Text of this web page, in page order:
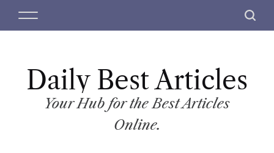
M
S
c
Daily Best Articles
Your Hub for the Best Articles
Online.